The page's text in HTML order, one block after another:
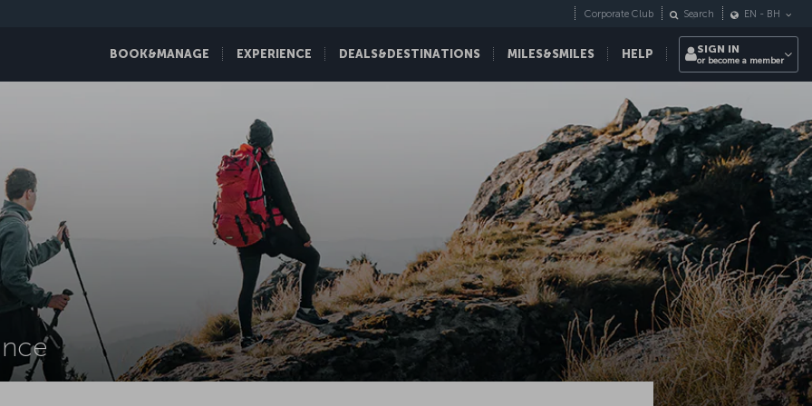
BOOK&MANAGE EXPERIENCE DEALS&DESTINATIONS MILES&SMILES HELP
Corporate Club Search EN - BH
SIGN IN
or become a member